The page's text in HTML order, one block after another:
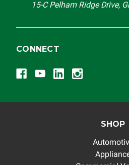
15-C Pelham Ridge Drive,
CONNECT
SHOP